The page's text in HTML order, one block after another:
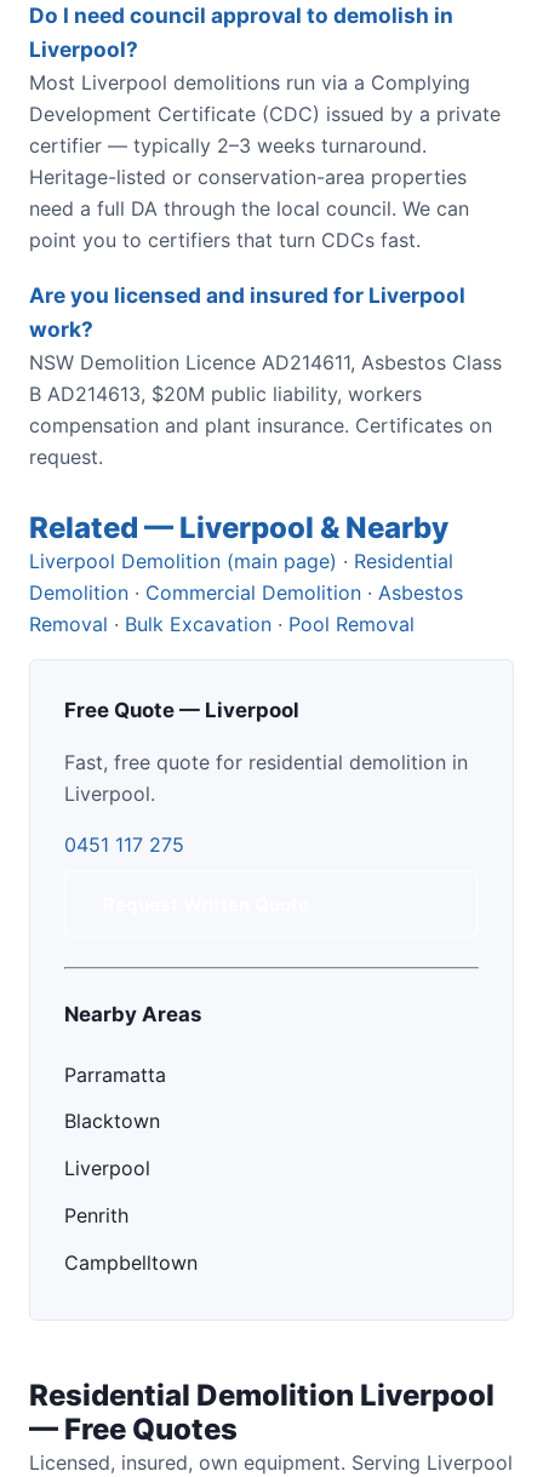
Do I need council approval to demolish in
Liverpool?
Most Liverpool demolitions run via a Complying
Development Certificate (CDC) issued by a private
certifier — typically 2–3 weeks turnaround.
Heritage-listed or conservation-area properties
need a full DA through the local council. We can
point you to certifiers that turn CDCs fast.
Are you licensed and insured for Liverpool
work?
NSW Demolition Licence AD214611, Asbestos Class
B AD214613, $20M public liability, workers
compensation and plant insurance. Certificates on
request.
Related — Liverpool & Nearby
Liverpool Demolition (main page) · Residential
Demolition · Commercial Demolition · Asbestos
Removal · Bulk Excavation · Pool Removal
Free Quote — Liverpool
Fast, free quote for residential demolition in
Liverpool.
0451 117 275
Nearby Areas
Parramatta
Blacktown
Liverpool
Penrith
Campbelltown
Residential Demolition Liverpool
— Free Quotes
Licensed, insured, own equipment. Serving Liverpool